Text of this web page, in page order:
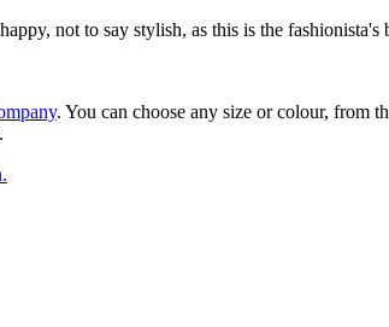
not to say stylish, as this is the fashionista's
. You can choose any size or colour, from